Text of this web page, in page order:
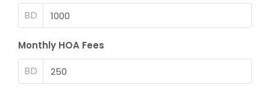
BD
Monthly HOA Fees
BD